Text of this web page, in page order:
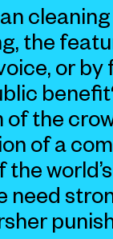
the
or
the
of a
need